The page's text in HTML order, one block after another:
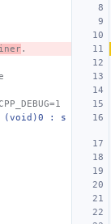
.
(void)0 : s